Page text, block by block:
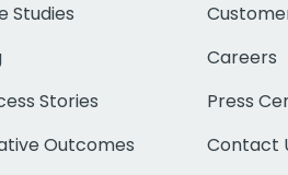
Studies
Stories
Outcomes
Careers
Press
Contact